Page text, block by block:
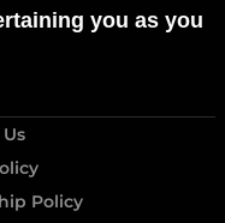
you as you
Policy